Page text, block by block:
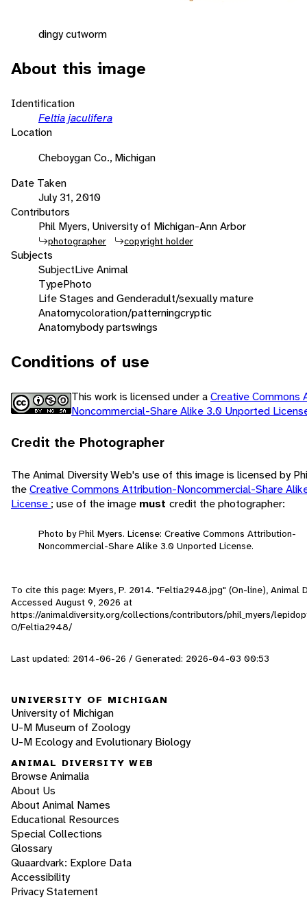
dingy cutworm
About this image
Identification
Feltia jaculifera
Location
Cheboygan Co., Michigan
Date Taken
July 31, 2010
Contributors
Phil Myers, University of Michigan-Ann Arbor
photographer copyright holder
Subjects
SubjectLive Animal
TypePhoto
Life Stages and Genderadult/sexually mature
Anatomycoloration/patterningcryptic
Anatomybody partswings
Conditions of use
This work is licensed under aCreative Commons
Noncommercial-Share Alike 3.0 Unported
Credit the Photographer
The Animal Diversity Web's use of this image is licensed by
theCreative Commons Attribution-Noncommercial-Share
License ; use of the image must credit the photographer:
Photo by Phil Myers. License: Creative Commons Attribution-
Noncommercial-Share Alike 3.0 Unported License.
To cite this page: Myers, P. 2014. "Feltia2948.jpg" (On-line), Animal
Accessed August 9, 2026 at
https://animaldiversity.org/collections/contributors/phil_myers/
O/Feltia2948/
Last updated: 2014-06-26 / Generated: 2026-04-03 00:53
UNIVERSITY OF MICHIGAN
University of Michigan
U-M Museum of Zoology
U-M Ecology and Evolutionary Biology
ANIMAL DIVERSITY WEB
Browse Animalia
About Us
About Animal Names
Educational Resources
Special Collections
Glossary
Quaardvark: Explore Data
Accessibility
Privacy Statement